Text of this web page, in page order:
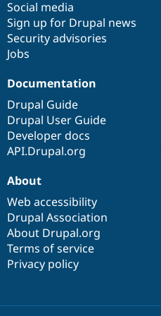
Social media
Sign up for Drupal news
Security advisories
Jobs
Documentation
Drupal Guide
Drupal User Guide
Developer docs
API.Drupal.org
base
community
About
Web accessibility
Drupal Association
About Drupal.org
Terms of service
Privacy policy